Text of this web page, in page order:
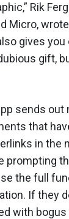
Rik
Micro,
gives
gift,
sends
that
in the
prompting
the full
If they
with